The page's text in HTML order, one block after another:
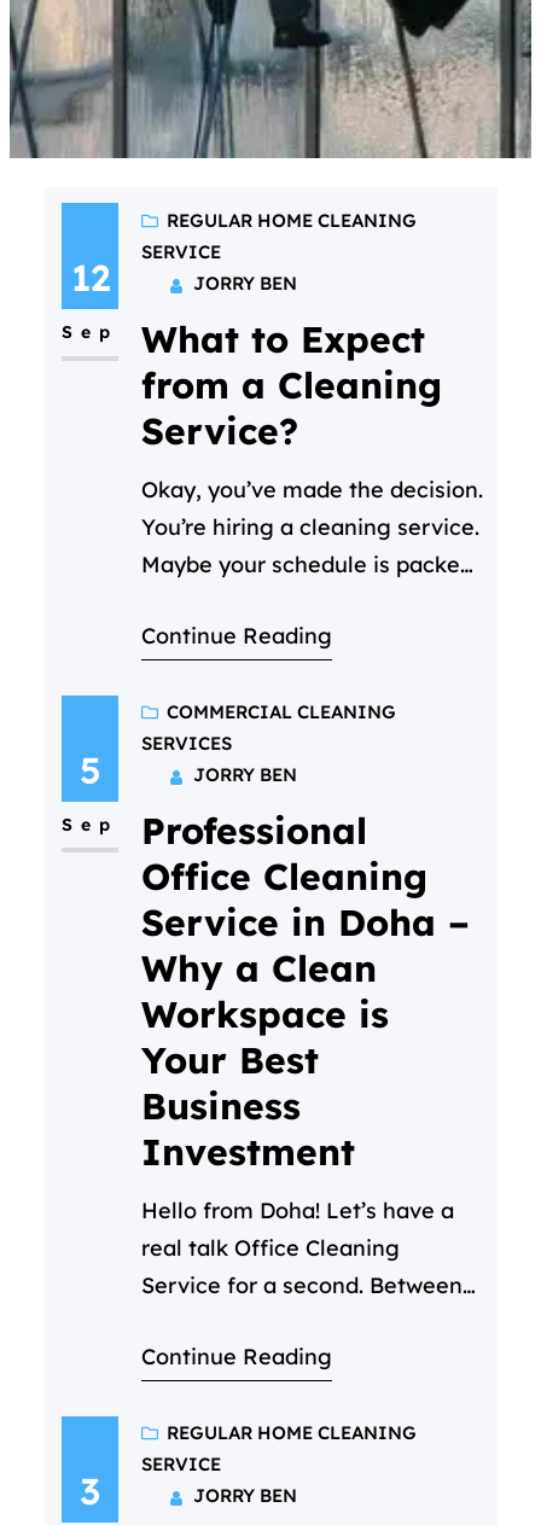
12
Sep
REGULAR HOME CLEANING
SERVICE
JORRY BEN
What to Expect
from a Cleaning
Service?
Okay, you’ve made the decision.
You’re hiring a cleaning service.
Maybe your schedule is packed,
back. (We get it—life in Doha is
it before, it’s totally normal to
have questions. What actually
happens? Will it be awkward? Is
my home “ready” for them?…
Continue Reading
5
Sep
COMMERCIAL CLEANING
SERVICES
JORRY BEN
Professional
Office Cleaning
Service in Doha –
Why a Clean
Workspace is
Your Best
Business
Investment
Hello from Doha! Let’s have a
real talk Office Cleaning
Service for a second. Between
that ever growing to-do list,
your mind. The state of the
office kitchen shouldn’t be one
of them. But you notice it. The
Continue Reading
3
REGULAR HOME CLEANING
SERVICE
JORRY BEN